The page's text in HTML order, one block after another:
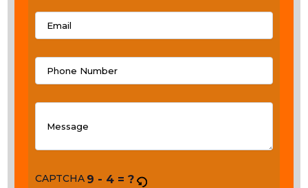
CAPTCHA 9 - 4 = ?